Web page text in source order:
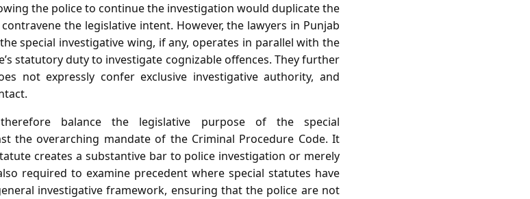
the police to continue the investigation would duplicate the
the legislative intent. However, the lawyers in Punjab
special investigative wing, if any, operates in parallel with the
statutory duty to investigate cognizable offences. They further
not expressly confer exclusive investigative authority, and
balance the legislative purpose of the special
the overarching mandate of the Criminal Procedure Code. It
creates a substantive bar to police investigation or merely
required to examine precedent where special statutes have
investigative framework, ensuring that the police are not